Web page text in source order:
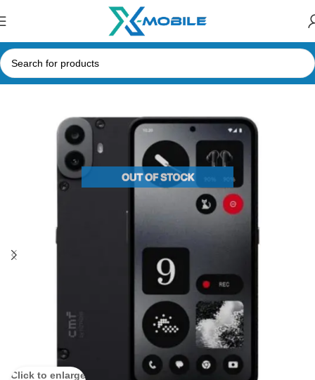
Home Mobile Phones Nothing
Click to enlarge